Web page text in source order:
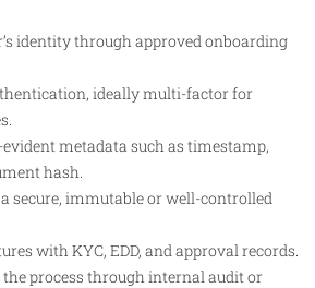
identity through approved onboarding
ideally multi-factor for
metadata such as timestamp,
hash.
secure, immutable or well-controlled
with KYC, EDD, and approval records.
process through internal audit or